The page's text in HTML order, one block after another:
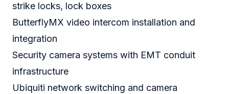
strike locks, lock boxes
ButterflyMX video intercom installation and
integration
Security camera systems with EMT conduit
infrastructure
Ubiquiti network switching and camera